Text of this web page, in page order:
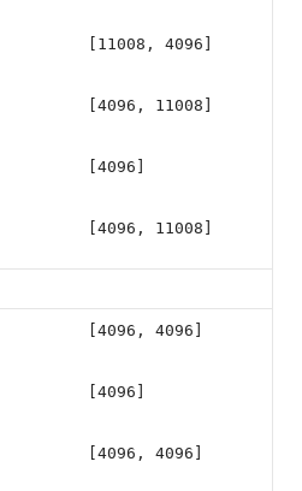
[11008, 4096]
[4096, 11008]
[4096]
[4096, 11008]
[4096, 4096]
[4096]
[4096, 4096]